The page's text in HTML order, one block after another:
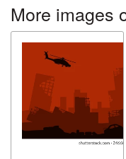
More images